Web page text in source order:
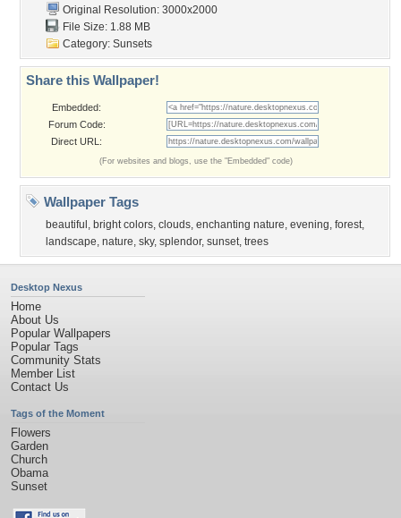
Original Resolution: 3000x2000
File Size: 1.88 MB
Category: Sunsets
Share this Wallpaper!
Embedded:
Forum Code:
Direct URL:
(For websites and blogs, use the "Embedded" code)
Wallpaper Tags
beautiful , bright colors, clouds, enchanting nature, evening, forest,
landscape, nature, sky, splendor, sunset, trees
Desktop Nexus
Home
About Us
Popular Wallpapers
Popular Tags
Community Stats
Member List
Contact Us
Tags of the Moment
Flowers
Garden
Church
Obama
Sunset